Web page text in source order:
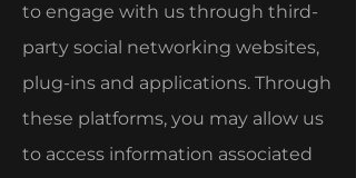
to engage with us through third-
party social networking websites,
plug-ins and applications. Through
these platforms, you may allow us
to access information associated